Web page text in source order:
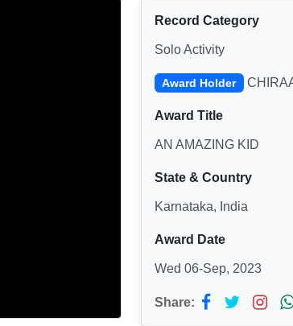
Record Category
Solo Activity
Award Holder
Award Title
AN AMAZING KID
State & Country
Karnataka, India
Award Date
Wed 06-Sep, 2023
Share: